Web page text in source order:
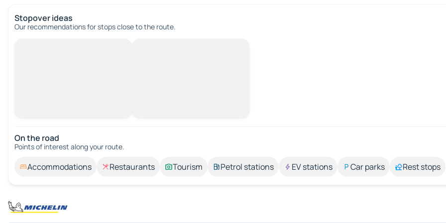
Stopover ideas
Our recommendations for stops close to the route.
On the road
Points of interest along your route.
Accommodations Restaurants Tourism Petrol stations EV stations Car parks Rest stops